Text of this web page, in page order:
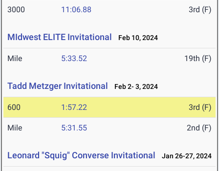
3000 11:06.88 3rd (F)
MIdwest ELITE Invitational Feb 10, 2024
Mile 5:33.52 19th (F)
Tadd Metzger Invitational Feb 2- 3, 2024
600 1:57.22 3rd (F)
Mile 5:31.55 2nd (F)
Leonard "Squig" Converse Invitational Jan 26-27, 2024